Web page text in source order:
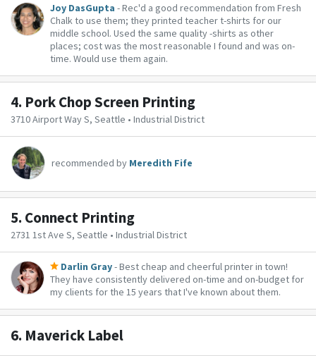
Joy DasGupta - Rec'd a good recommendation from Fresh
Chalk to use them; they printed teacher t-shirts for our
middle school. Used the same quality -shirts as other
places; cost was the most reasonable I found and was on-
time. Would use them again.
4. Pork Chop Screen Printing
3710 Airport Way S, Seattle • Industrial District
recommended by Meredith Fife
5. Connect Printing
2731 1st Ave S, Seattle • Industrial District
Darlin Gray- Best cheap and cheerful printer in town!
They have consistently delivered on-time and on-budget for
my clients for the 15 years that I've known about them.
6. Maverick Label